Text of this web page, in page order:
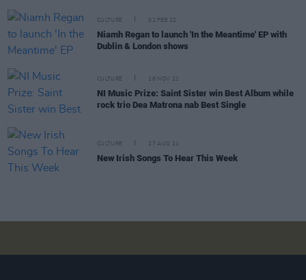
CULTURE 02 FEB 22
Niamh Regan to launch 'In the Meantime' EP with
Dublin & London shows
CULTURE 18 NOV 21
NI Music Prize: Saint Sister win Best Album while
rock trio Dea Matrona nab Best Single
CULTURE 27 AUG 21
New Irish Songs To Hear This Week